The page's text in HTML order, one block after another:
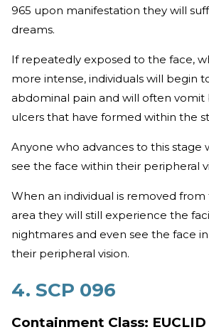
965 upon manifestation they will
dreams.
If repeatedly exposed to the face,
more intense, individuals will begin
abdominal pain and will often vomit
ulcers that have formed within the
Anyone who advances to this stage
see the face within their peripheral
When an individual is removed
area they will still experience the
nightmares and even see the face
their peripheral vision.
4. SCP 096
Containment Class: EUCLID